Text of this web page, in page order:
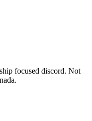
focused discord. Not